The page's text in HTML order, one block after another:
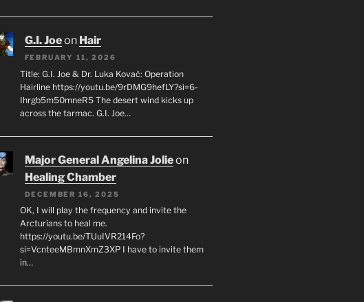
G.I. Joeon Hair
FEBRUARY 11, 2026
Title: G.I. Joe & Dr. Luka Kovač: Operation
Hairline https://youtu.be/9rDMG9hefLY?si=6-
Ihrgb5m50mneR5 The desert wind kicks up
across the tarmac. G.I. Joe…
Major General Angelina Jolieon
Healing Chamber
DECEMBER 16, 2025
OK, I will play the frequency and invite the
Arcturians to heal me.
https://youtu.be/TUuIVR214Fo?
si=VcnteeMBmnXmZ3XP I have to invite them
in…